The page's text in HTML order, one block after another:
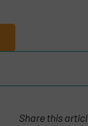
Share this